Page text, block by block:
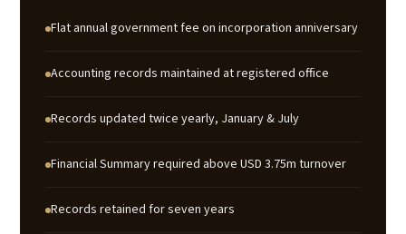
Flat annual government fee on incorporation anniversary
Accounting records maintained at registered office
Records updated twice yearly, January & July
Financial Summary required above USD 3.75m turnover
Records retained for seven years